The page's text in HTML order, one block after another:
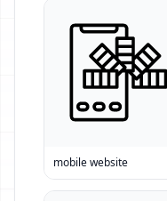
mobile website